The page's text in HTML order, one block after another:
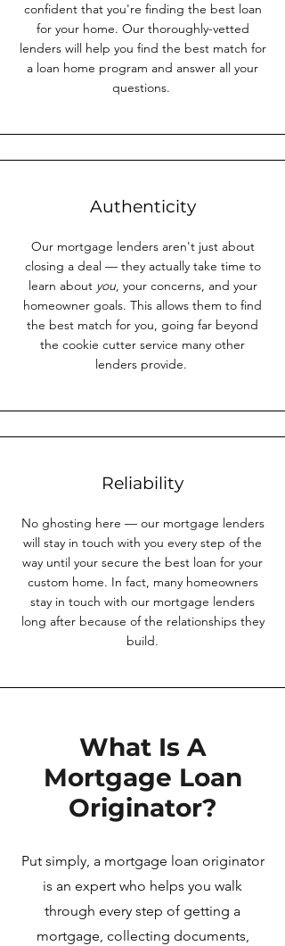
confident that you're finding the best loan
for your home. Our thoroughly-vetted
lenders will help you find the best match for
a loan home program and answer all your
questions.
Authenticity
Our mortgage lenders aren't just about
closing a deal — they actually take time to
learn about you, your concerns, and your
homeowner goals. This allows them to find
the best match for you, going far beyond
the cookie cutter service many other
lenders provide.
Reliability
No ghosting here — our mortgage lenders
will stay in touch with you every step of the
way until your secure the best loan for your
custom home. In fact, many homeowners
stay in touch with our mortgage lenders
long after because of the relationships they
build.
What Is A
Mortgage Loan
Originator?
Put simply, a mortgage loan originator
is an expert who helps you walk
through every step of getting a
mortgage, collecting documents,